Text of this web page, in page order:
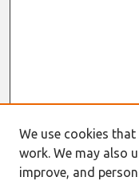
Journal Home
About This Journal
We use cookies
work. We may also
improve, and